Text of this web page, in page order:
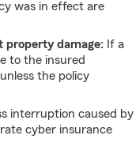
was in effect are
property damage: If a
to the insured
the policy
interruption caused by
cyber insurance